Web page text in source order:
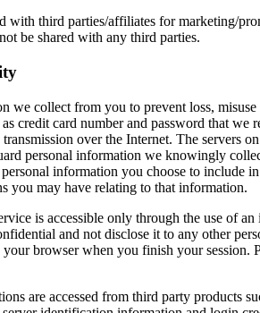
third parties/affiliates for marketing/
be shared with any third parties.
we collect from you to prevent loss,
credit card number and password that
over the Internet. The servers
personal information we knowingly
information you choose to include
you may have relating to that information.
is accessible only through the use of
and not disclose it to any other
browser when you finish your session.
are accessed from third party products